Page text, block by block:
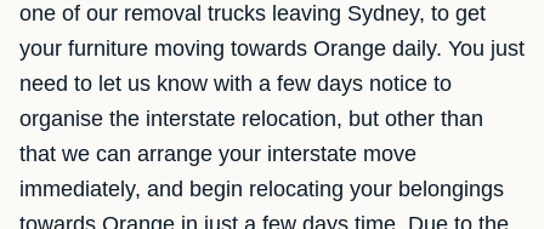
one of our removal trucks leaving Sydney, to get
your furniture moving towards Orange daily. You just
need to let us know with a few days notice to
organise the interstate relocation, but other than
that we can arrange your interstate move
immediately, and begin relocating your belongings